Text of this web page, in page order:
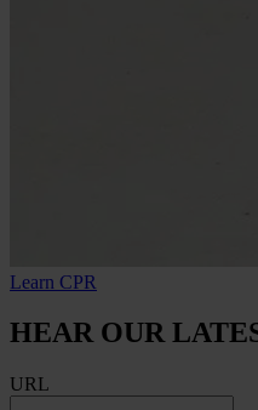
Learn CPR
HEAR OUR
URL